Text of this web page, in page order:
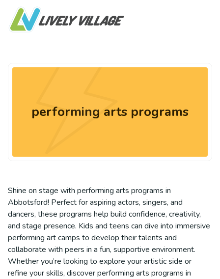
performing arts programs
Shine on stage with performing arts programs in
Abbotsford! Perfect for aspiring actors, singers, and
dancers, these programs help build confidence, creativity,
and stage presence. Kids and teens can dive into immersive
performing art camps to develop their talents and
collaborate with peers in a fun, supportive environment.
Whether you’re looking to explore your artistic side or
refine your skills, discover performing arts programs in